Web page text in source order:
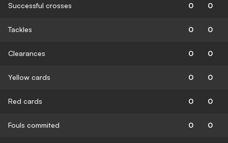
Successful crosses 0 0
Tackles 0 0
Clearances 0 0
Yellow cards 0 0
Red cards 0 0
Fouls commited 0 0